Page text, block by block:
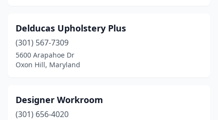
Delducas Upholstery Plus
(301) 567-7309
5600 Arapahoe Dr
Oxon Hill, Maryland
Designer Workroom
(301) 656-4020